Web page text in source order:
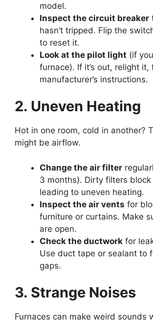
model.
Inspect the circuit breaker
hasn’t tripped. Flip the
to reset it.
Look at the pilot light (if
furnace). If it’s out, relight it,
manufacturer’s instructions.
2. Uneven Heating
Hot in one room, cold in another?
might be airflow.
Change the air filter
3 months). Dirty filters
leading to uneven heating.
Inspect the air vents for
furniture or curtains. Make
are open.
Check the ductwork for
Use duct tape or sealant to
gaps.
3. Strange Noises
Furnaces can make weird sounds